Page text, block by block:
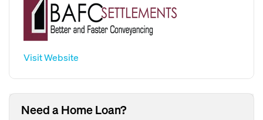
Visit Website
Need a Home Loan?